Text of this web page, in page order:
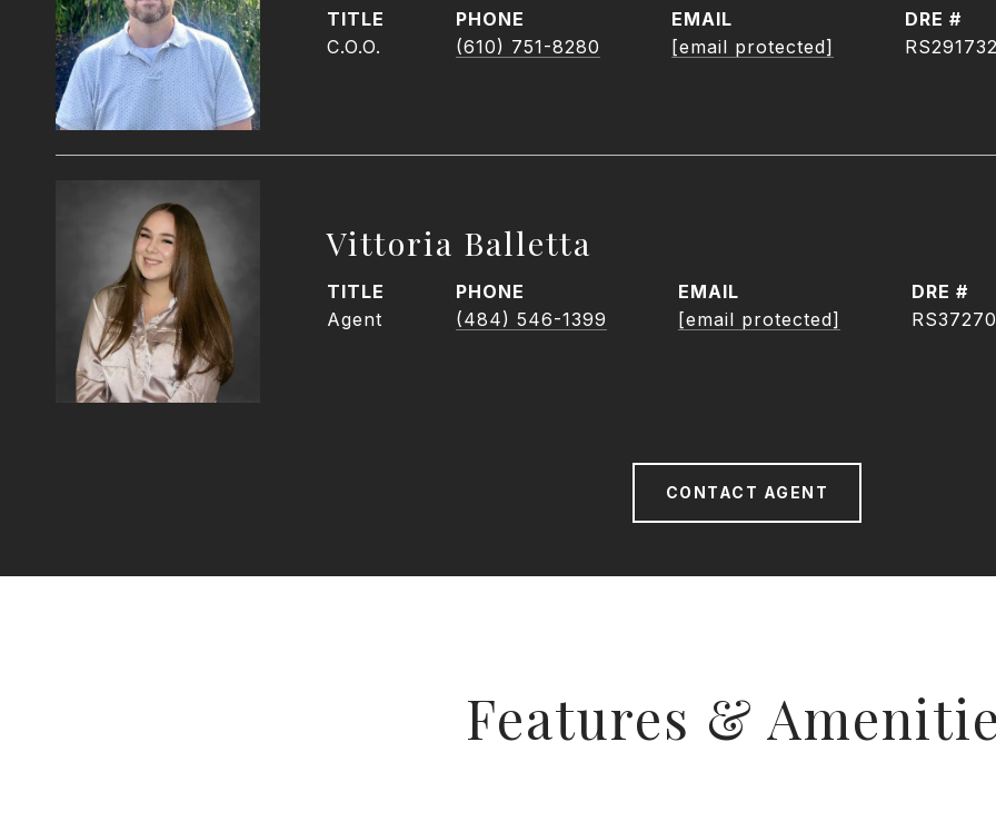
TITLE
C.O.O.
PHONE
(610) 751-8280
EMAIL
[email protected]
DRE #
Vittoria Balletta
TITLE
Agent
PHONE
(484) 546-1399
EMAIL
[email protected]
DRE #
CONTACT AGENT
Features &